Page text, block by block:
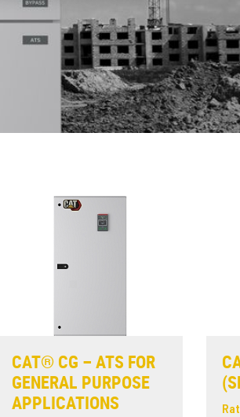
CAT® CG – ATS FOR
GENERAL PURPOSE
APPLICATIONS